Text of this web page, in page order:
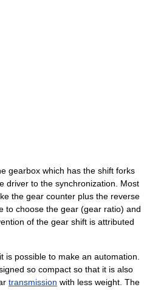
gearbox which has the shift forks
driver to the synchronization. Most
the gear counter plus the reverse
to choose the gear (gear ratio) and
of the gear shift is attributed
is possible to make an automation.
so compact so that it is also
transmission with less weight. The